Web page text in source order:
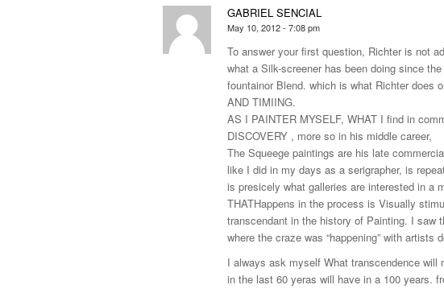
GABRIEL SENCIAL
May 10, 2012 - 7:08 pm
To answer your first question, Richter is not
what a Silk-screener has been doing since
fountainor Blend. which is what Richter does
AND TIMIING.
AS I PAINTER MYSELF, WHAT I find in
DISCOVERY , more so in his middle career,
The Squeege paintings are his late
like I did in my days as a serigrapher, is
is presicely what galleries are interested in a
THATHappens in the process is Visually
transcendant in the history of Painting. I saw
where the craze was “happening” with artists
I always ask myself What transcendence
in the last 60 yeras will have in a 100 years.